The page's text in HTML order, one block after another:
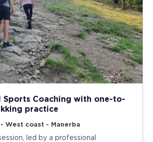
Sports Coaching with one-to-
practice
- West coast - Manerba
led by a professional